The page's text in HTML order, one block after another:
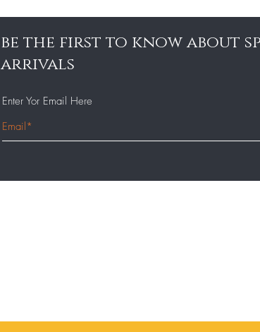
be the first to know about
arrivals
Enter Yor Email Here